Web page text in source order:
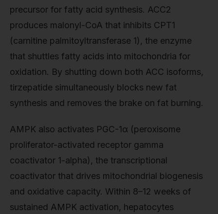
precursor for fatty acid synthesis. ACC2
produces malonyl-CoA that inhibits CPT1
(carnitine palmitoyltransferase 1), the enzyme
that shuttles fatty acids into mitochondria for
oxidation. By shutting down both ACC isoforms,
tirzepatide simultaneously blocks new fat
synthesis and removes the brake on fat burning.
AMPK also activates PGC-1α (peroxisome
proliferator-activated receptor gamma
coactivator 1-alpha), the transcriptional
coactivator that drives mitochondrial biogenesis
and oxidative capacity. Within 8–12 weeks of
sustained AMPK activation, hepatocytes